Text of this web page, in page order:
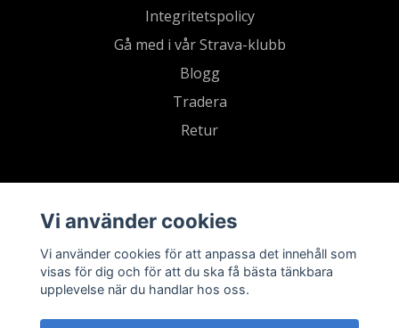
Integritetspolicy
Gå med i vår Strava-klubb
Blogg
Tradera
Retur
Vi använder cookies
Vi använder cookies för att anpassa det innehåll som
visas för dig och för att du ska få bästa tänkbara
upplevelse när du handlar hos oss.